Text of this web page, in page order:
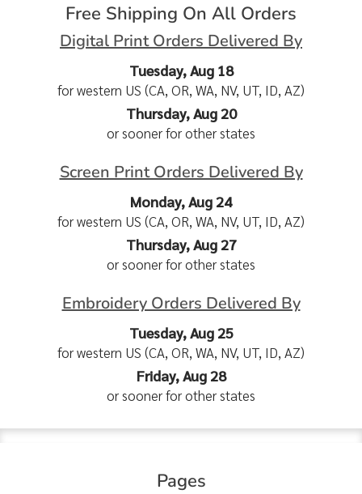
Free Shipping On All Orders
Digital Print Orders Delivered By
Tuesday, Aug 18
for western US (CA, OR, WA, NV, UT, ID, AZ)
Thursday, Aug 20
or sooner for other states
Screen Print Orders Delivered By
Monday, Aug 24
for western US (CA, OR, WA, NV, UT, ID, AZ)
Thursday, Aug 27
or sooner for other states
Embroidery Orders Delivered By
Tuesday, Aug 25
for western US (CA, OR, WA, NV, UT, ID, AZ)
Friday, Aug 28
or sooner for other states
Pages